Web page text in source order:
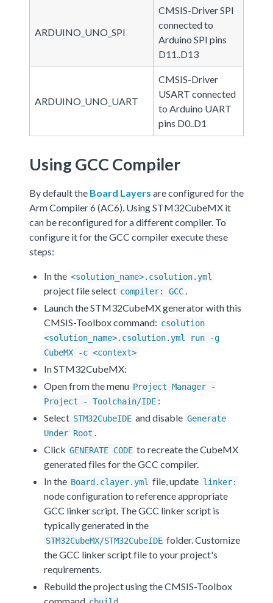
ARDUINO_UNO_SPI
CMSIS-Driver SPI
connected to
Arduino SPI pins
D11..D13
ARDUINO_UNO_UART
CMSIS-Driver
USART connected
to Arduino UART
pins D0..D1
Using GCC Compiler
By default the Board Layers are configured for the
Arm Compiler 6 (AC6). Using STM32CubeMX it
can be reconfigured for a different compiler. To
configure it for the GCC compiler execute these
steps:
In the <solution_name>.csolution.yml
project file select compiler: GCC
Launch the STM32CubeMX generator with this
CMSIS-Toolbox command: csolution
<solution_name>.csolution.yml run -g
CubeMX -c <context>
In STM32CubeMX:
Open from the menu Project Manager -
Project - Toolchain/IDE :
Select STM32CubeIDE and disable Generate
Under Root
Click GENERATE CODE to recreate the CubeMX
generated files for the GCC compiler.
In the Board.clayer.yml file, update linker:
node configuration to reference appropriate
GCC linker script. The GCC linker script is
typically generated in the
STM32CubeMX/STM32CubeIDE folder. Customize
the GCC linker script file to your project's
requirements.
Rebuild the project using the CMSIS-Toolbox